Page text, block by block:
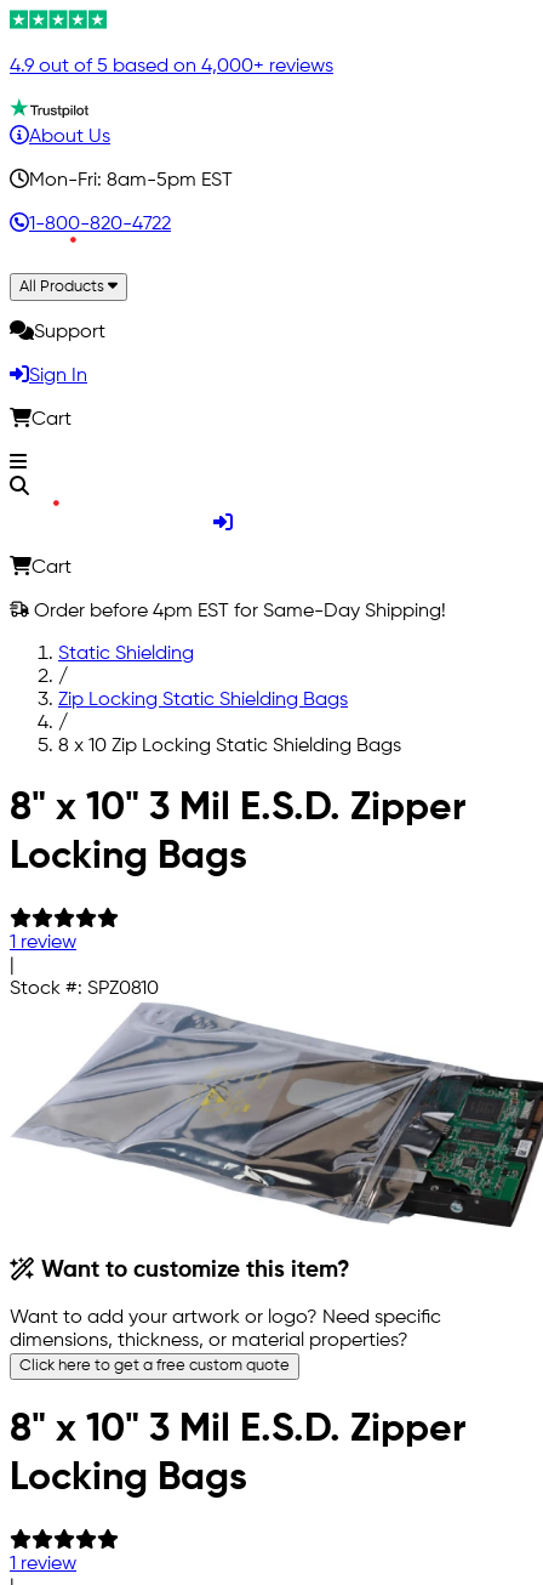
4.9 out of 5 based on 4,000+ reviews
About Us
Mon-Fri: 8am-5pm EST
1-800-820-4722
All Products
Support
Sign In
Cart
Cart
Order before 4pm EST for Same-Day Shipping!
Static Shielding
/
Zip Locking Static Shielding Bags
/
8 x 10 Zip Locking Static Shielding Bags
Skip to main content
8" x 10" 3 Mil E.S.D. Zipper
Locking Bags
1 review
Stock #: SPZ0810
Want to customize this item?
Want to add your artwork or logo? Need specific
dimensions, thickness, or material properties?
Click here to get a free custom quote
8" x 10" 3 Mil E.S.D. Zipper
Locking Bags
1 review